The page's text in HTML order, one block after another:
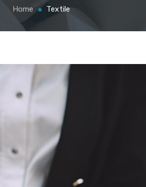
Home Textile